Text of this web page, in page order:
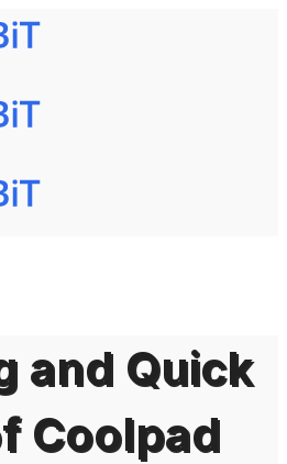
and Quick
Coolpad